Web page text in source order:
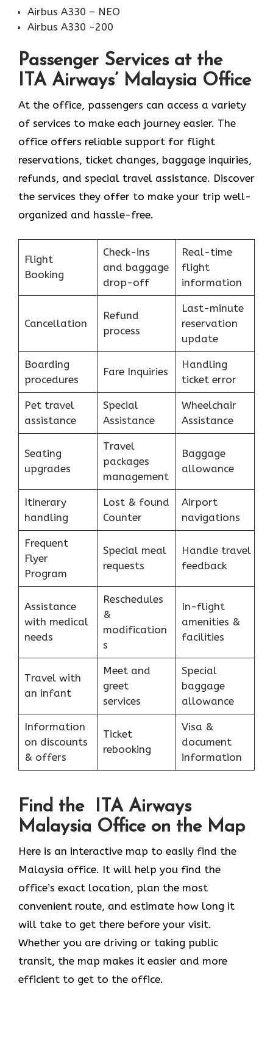
Airbus A330 – NEO
Airbus A330 -200
Passenger Services at the
ITA Airways’ Malaysia Office
At the office, passengers can access a variety
of services to make each journey easier. The
office offers reliable support for flight
reservations, ticket changes, baggage inquiries,
refunds, and special travel assistance. Discover
the services they offer to make your trip well-
organized and hassle-free.
Flight
Booking
Check-ins
and baggage
drop-off
Real-time
flight
information
Cancellation
Refund
process
Last-minute
reservation
update
Boarding
procedures
Fare Inquiries
Handling
ticket error
Pet travel
assistance
Special
Assistance
Wheelchair
Assistance
Seating
upgrades
Travel
packages
management
Baggage
allowance
Itinerary
handling
Lost & found
Counter
Airport
navigations
Frequent
Flyer
Program
Special meal
requests
Handle travel
feedback
Assistance
with medical
needs
Reschedules
&
modification
s
In-flight
amenities &
facilities
Travel with
an infant
Meet and
greet
services
Special
baggage
allowance
Information
on discounts
& offers
Ticket
rebooking
Visa &
document
information
Find the ITA Airways
Malaysia Office on the Map
Here is an interactive map to easily find the
Malaysia office. It will help you find the
office’s exact location, plan the most
convenient route, and estimate how long it
will take to get there before your visit.
Whether you are driving or taking public
transit, the map makes it easier and more
efficient to get to the office.